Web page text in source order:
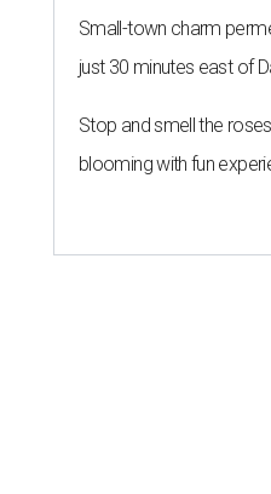
Small-town charm
just 30 minutes east of
Stop and smell the
blooming with fun